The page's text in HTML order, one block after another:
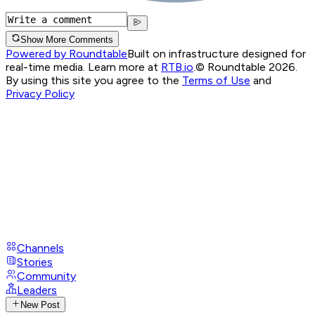
Show More Comments
Powered by RoundtableBuilt on infrastructure designed for
real-time media. Learn more at RTB.io © Roundtable 2026.
By using this site you agree to the Terms of Use and
Privacy Policy
Channels
Stories
Community
Leaders
New Post